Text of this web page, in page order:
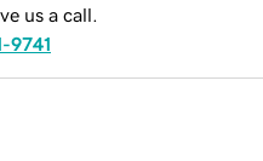
us a call.
9741